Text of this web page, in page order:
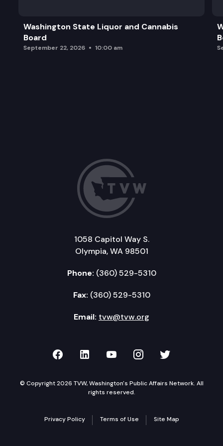
Washington State Liquor and Cannabis
Board
September 22, 2026 10:00 am
1058 Capitol Way S.
Olympia, WA 98501
Phone: (360) 529-5310
Fax: (360) 529-5310
Email: tvw@tvw.org
TVW on Facebook
TVW on LinkedIn
TVW on YouTube
TVW onTVW on
© Copyright 2026 TVW, Washington's Public Affairs Network. All
rights reserved.
Privacy Policy Terms of Use Site Map